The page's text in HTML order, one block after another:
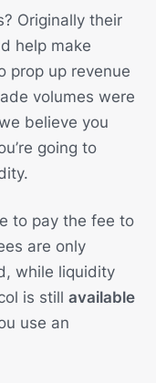
Originally their
help make
prop up revenue
volumes were
believe you
going to
to pay the fee to
are only
while liquidity
is still available
use an